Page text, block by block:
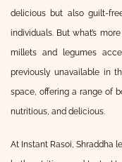
delicious but also guilt-
individuals. But what’s
millets and legumes
previously unavailable in
space, offering a range of
nutritious, and delicious.
At Instant Rasoi, Shraddha